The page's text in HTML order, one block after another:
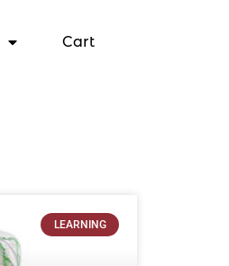
Cart
LEARNING